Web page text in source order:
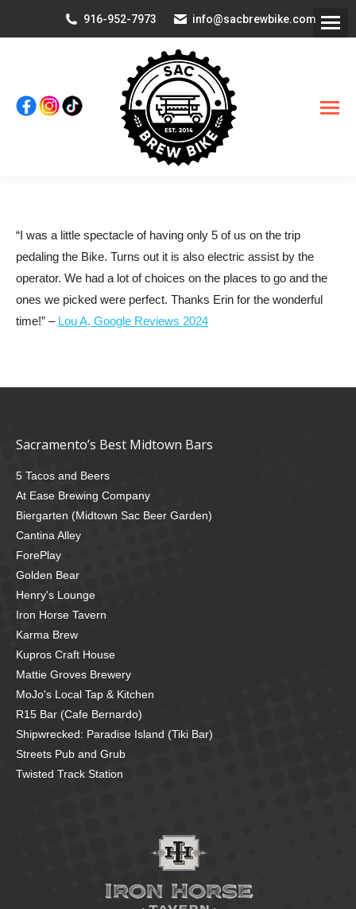
916-952-7973 info@sacbrewbike.com
“I was a little spectacle of having only 5 of us on the trip
pedaling the Bike. Turns out it is also electric assist by the
operator. We had a lot of choices on the places to go and the
ones we picked were perfect. Thanks Erin for the wonderful
time!” – Lou A, Google Reviews 2024
Sacramento’s Best Midtown Bars
5 Tacos and Beers
At Ease Brewing Company
Biergarten (Midtown Sac Beer Garden)
Cantina Alley
ForePlay
Golden Bear
Henry's Lounge
Iron Horse Tavern
Karma Brew
Kupros Craft House
Mattie Groves Brewery
MoJo's Local Tap & Kitchen
R15 Bar (Cafe Bernardo)
Shipwrecked: Paradise Island (Tiki Bar)
Streets Pub and Grub
Twisted Track Station